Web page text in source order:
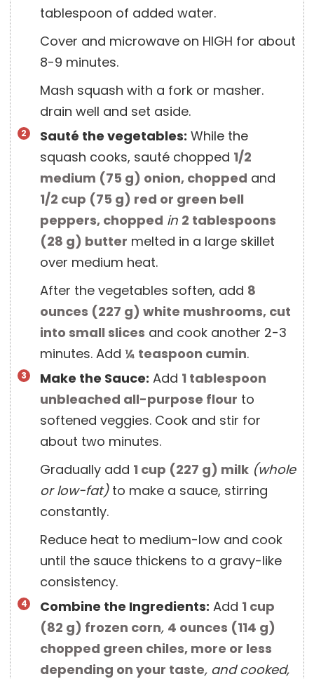
tablespoon of added water.
Cover and microwave on HIGH for about
8-9 minutes.
Mash squash with a fork or masher.
drain well and set aside.
Sauté the vegetables: While the
squash cooks, sauté chopped 1/2
medium (75 g) onion, chopped and
1/2 cup (75 g) red or green bell
peppers, chopped in 2 tablespoons
(28 g) butter melted in a large skillet
over medium heat.
After the vegetables soften, add 8
ounces (227 g) white mushrooms, cut
into small slices and cook another 2-3
minutes. Add ¼ teaspoon cumin.
Make the Sauce: Add 1 tablespoon
unbleached all-purpose flour to
softened veggies. Cook and stir for
about two minutes.
Gradually add 1 cup (227 g) milk (whole
or low-fat)to make a sauce, stirring
constantly.
Reduce heat to medium-low and cook
until the sauce thickens to a gravy-like
consistency.
Combine the Ingredients: Add 1 cup
(82 g) frozen corn, 4 ounces (114 g)
chopped green chiles, more or less
depending on your taste, and cooked,